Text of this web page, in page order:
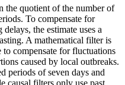
the quotient of the number of
To compensate for
the estimate uses a
A mathematical filter is
to compensate for fluctuations
caused by local outbreaks.
periods of seven days and